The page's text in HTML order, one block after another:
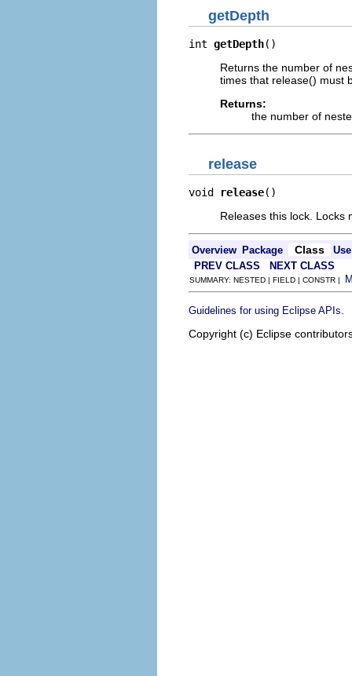
getDepth
int getDepth()
Returns the number of
times that release() must
Returns:
the number of
release
void release()
Releases this lock. Locks
Overview Package Class
Use
PREV CLASS
NEXT CLASS
SUMMARY: NESTED | FIELD | CONSTR |
Guidelines for using Eclipse APIs
Copyright (c) Eclipse